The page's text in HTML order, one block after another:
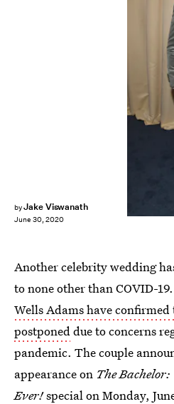
byJake Viswanath
June 30, 2020
Another celebrity wedding
to none other than COVID-19.
Wells Adams have
postponeddue to concerns
pandemic. The couple
appearance on The Bachelor:
Ever!special on Monday,